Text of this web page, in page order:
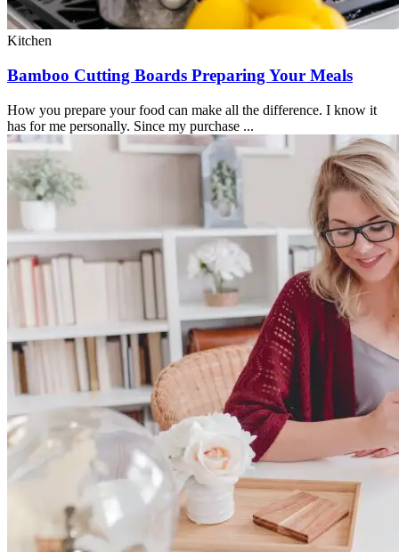
Kitchen
Bamboo Cutting Boards Preparing Your Meals
How you prepare your food can make all the difference. I know it
has for me personally. Since my purchase ...